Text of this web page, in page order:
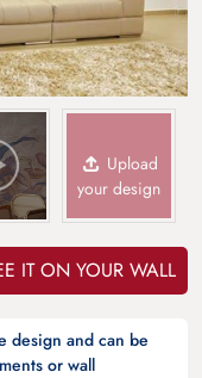
Upload
your design
IT ON YOUR WALL
design and can be
or wall